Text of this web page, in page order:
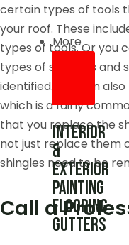
More
Interior
&
Exterior
Painting
Flooring
Gutters
certain types of tools
your roof. These
types of tools. Or you
types of sealants and
identified. You can also
which is a fairly
that you replace the
not just replace them
shingles need to be
Call a